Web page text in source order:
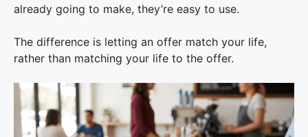
already going to make, they’re easy to use.
The difference is letting an offer match your life,
rather than matching your life to the offer.